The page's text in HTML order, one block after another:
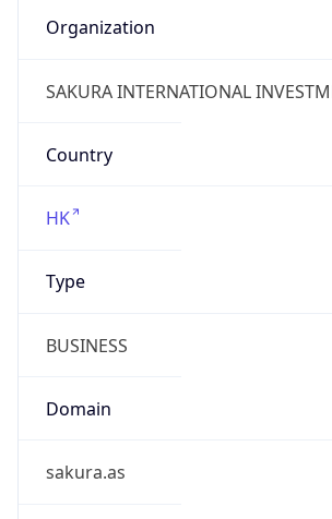
Organization
SAKURA INTERNATIONAL
Country
HK
Type
BUSINESS
Domain
sakura.as